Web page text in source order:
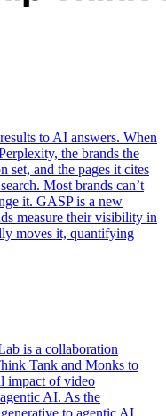
to AI answers. When
the brands the
set, and the pages it cites
Most brands can’t
it. GASP is a new
measure their visibility in
moves it, quantifying
is a collaboration
Tank and Monks to
impact of video
AI. As the